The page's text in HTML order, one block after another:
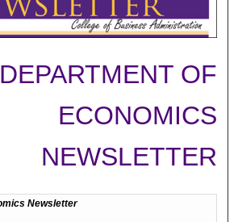
DEPARTMENT OF
ECONOMICS
NEWSLETTER